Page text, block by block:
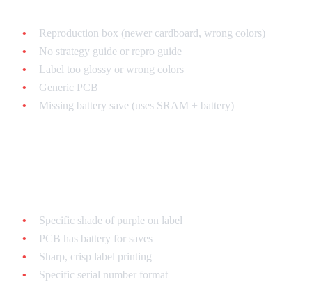
Reproduction box (newer cardboard, wrong colors)
No strategy guide or repro guide
Label too glossy or wrong colors
Generic PCB
Missing battery save (uses SRAM + battery)
Specific shade of purple on label
PCB has battery for saves
Sharp, crisp label printing
Specific serial number format